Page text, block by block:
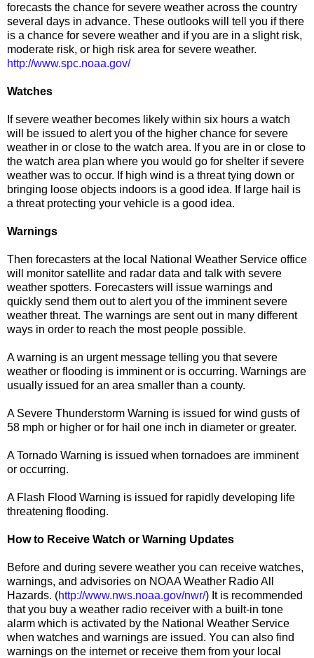
forecasts the chance for severe weather across the country
several days in advance. These outlooks will tell you if there
is a chance for severe weather and if you are in a slight risk,
moderate risk, or high risk area for severe weather.
http://www.spc.noaa.gov/
Watches
If severe weather becomes likely within six hours a watch
will be issued to alert you of the higher chance for severe
weather in or close to the watch area. If you are in or close to
the watch area plan where you would go for shelter if severe
weather was to occur. If high wind is a threat tying down or
bringing loose objects indoors is a good idea. If large hail is
a threat protecting your vehicle is a good idea.
Warnings
Then forecasters at the local National Weather Service office
will monitor satellite and radar data and talk with severe
weather spotters. Forecasters will issue warnings and
quickly send them out to alert you of the imminent severe
weather threat. The warnings are sent out in many different
ways in order to reach the most people possible.
A warning is an urgent message telling you that severe
weather or flooding is imminent or is occurring. Warnings are
usually issued for an area smaller than a county.
A Severe Thunderstorm Warning is issued for wind gusts of
58 mph or higher or for hail one inch in diameter or greater.
A Tornado Warning is issued when tornadoes are imminent
or occurring.
A Flash Flood Warning is issued for rapidly developing life
threatening flooding.
How to Receive Watch or Warning Updates
Before and during severe weather you can receive watches,
warnings, and advisories on NOAA Weather Radio All
Hazards. (http://www.nws.noaa.gov/nwr/) It is recommended
that you buy a weather radio receiver with a built-in tone
alarm which is activated by the National Weather Service
when watches and warnings are issued. You can also find
warnings on the internet or receive them from your local